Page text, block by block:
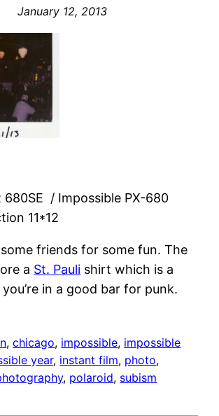
January 12, 2013
680SE / Impossible PX-680
11*12
friends for some fun. The
a St. Pauli shirt which is a
in a good bar for punk.
, chicago, impossible, impossible
year, instant film, photo
, polaroid, subism